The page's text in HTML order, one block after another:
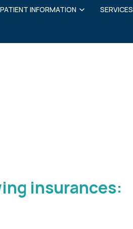
PATIENT INFORMATION SERVICES
insurances: